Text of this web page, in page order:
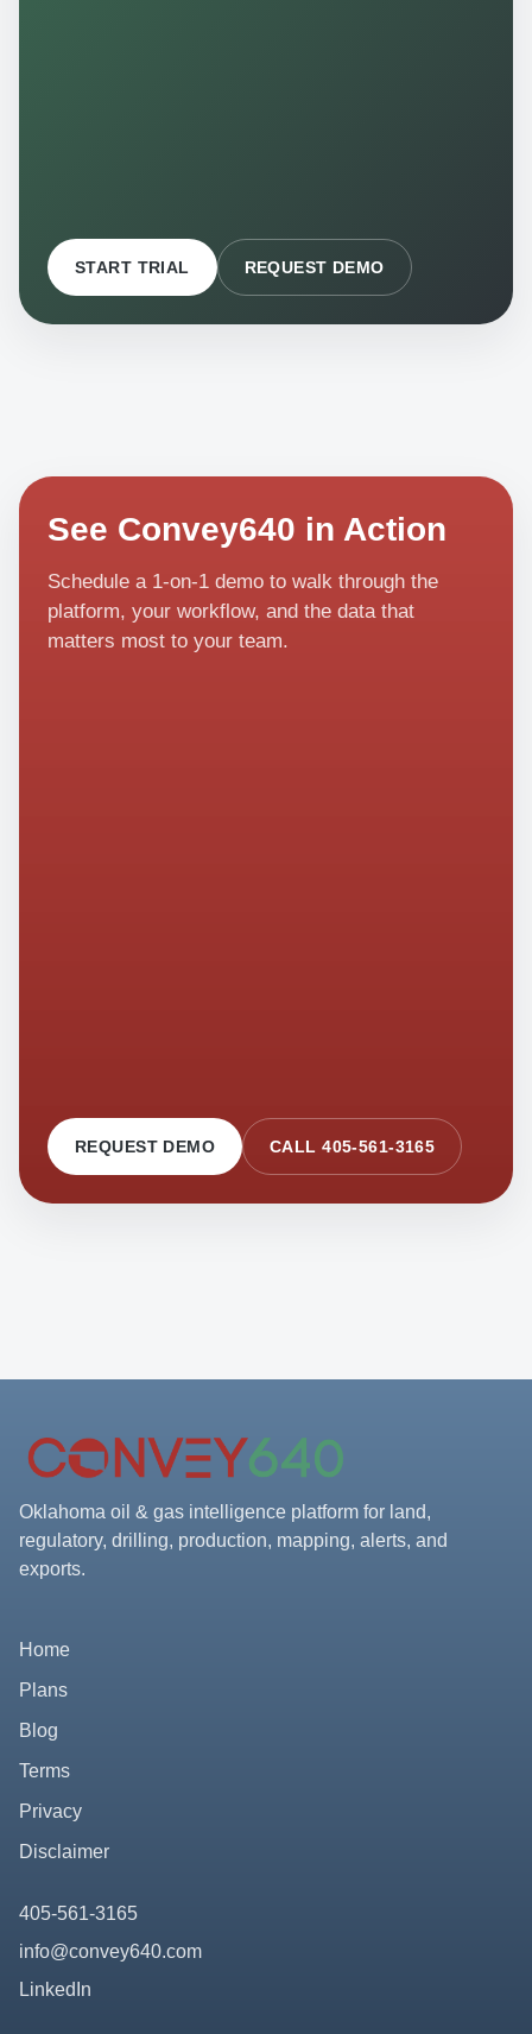
START TRIAL REQUEST DEMO
See Convey640 in Action
Schedule a 1-on-1 demo to walk through the
platform, your workflow, and the data that
matters most to your team.
REQUEST DEMO CALL 405-561-3165
Oklahoma oil & gas intelligence platform for land,
regulatory, drilling, production, mapping, alerts, and
exports.
Home
Plans
Blog
Terms
Privacy
Disclaimer
405-561-3165
info@convey640.com
LinkedIn